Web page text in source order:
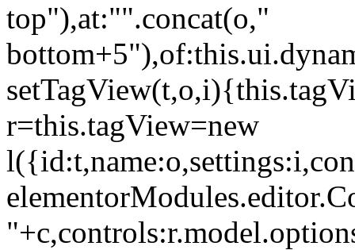
top"),at:"".concat(o,"
r=this.tagView=new